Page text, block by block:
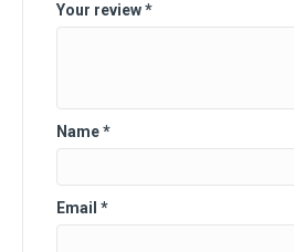
Your review*
Name*
Email *